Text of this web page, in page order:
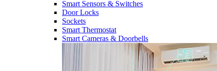
Smart Sensors & Switches
Door Locks
Sockets
Smart Thermostat
Smart Cameras & Doorbells